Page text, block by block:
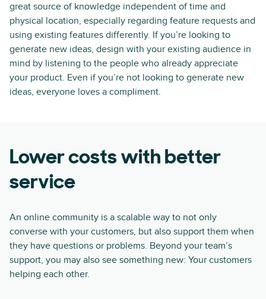
great source of knowledge independent of time and
physical location, especially regarding feature requests and
using existing features differently. If you’re looking to
generate new ideas, design with your existing audience in
mind by listening to the people who already appreciate
your product. Even if you’re not looking to generate new
ideas, everyone loves a compliment.
Lower costs with better
service
An online community is a scalable way to not only
converse with your customers, but also support them when
they have questions or problems. Beyond your team’s
support, you may also see something new: Your customers
helping each other.